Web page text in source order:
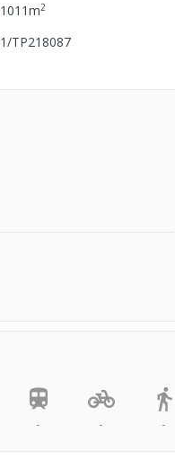
1011m2
1/TP218087
- - -